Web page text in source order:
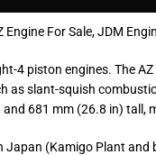
For Sale, JDM
4 piston engines. The
as slant-squish
681 mm (26.8 in) tall,
Japan (Kamigo Plant